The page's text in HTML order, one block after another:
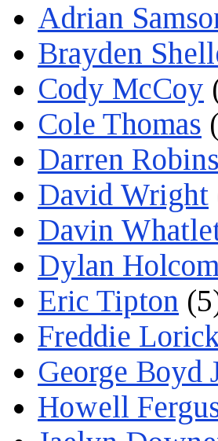
Adrian
Brayden
Cody McCoy
Cole Thomas
Darren
David Wright
Davin
Dylan
Eric Tipton
Freddie
George Boyd
Howell